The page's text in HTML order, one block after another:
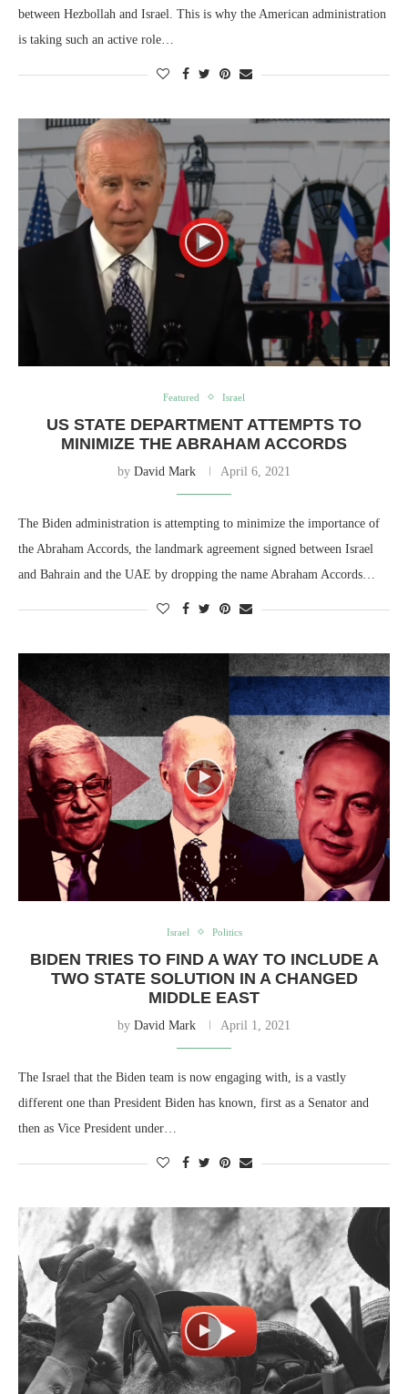
between Hezbollah and Israel. This is why the American administration
is taking such an active role…
Featured Israel
US STATE DEPARTMENT ATTEMPTS TO
MINIMIZE THE ABRAHAM ACCORDS
by David Mark April 6, 2021
The Biden administration is attempting to minimize the importance of
the Abraham Accords, the landmark agreement signed between Israel
and Bahrain and the UAE by dropping the name Abraham Accords…
Israel Politics
BIDEN TRIES TO FIND A WAY TO INCLUDE A
TWO STATE SOLUTION IN A CHANGED
MIDDLE EAST
by David Mark April 1, 2021
The Israel that the Biden team is now engaging with, is a vastly
different one than President Biden has known, first as a Senator and
then as Vice President under…